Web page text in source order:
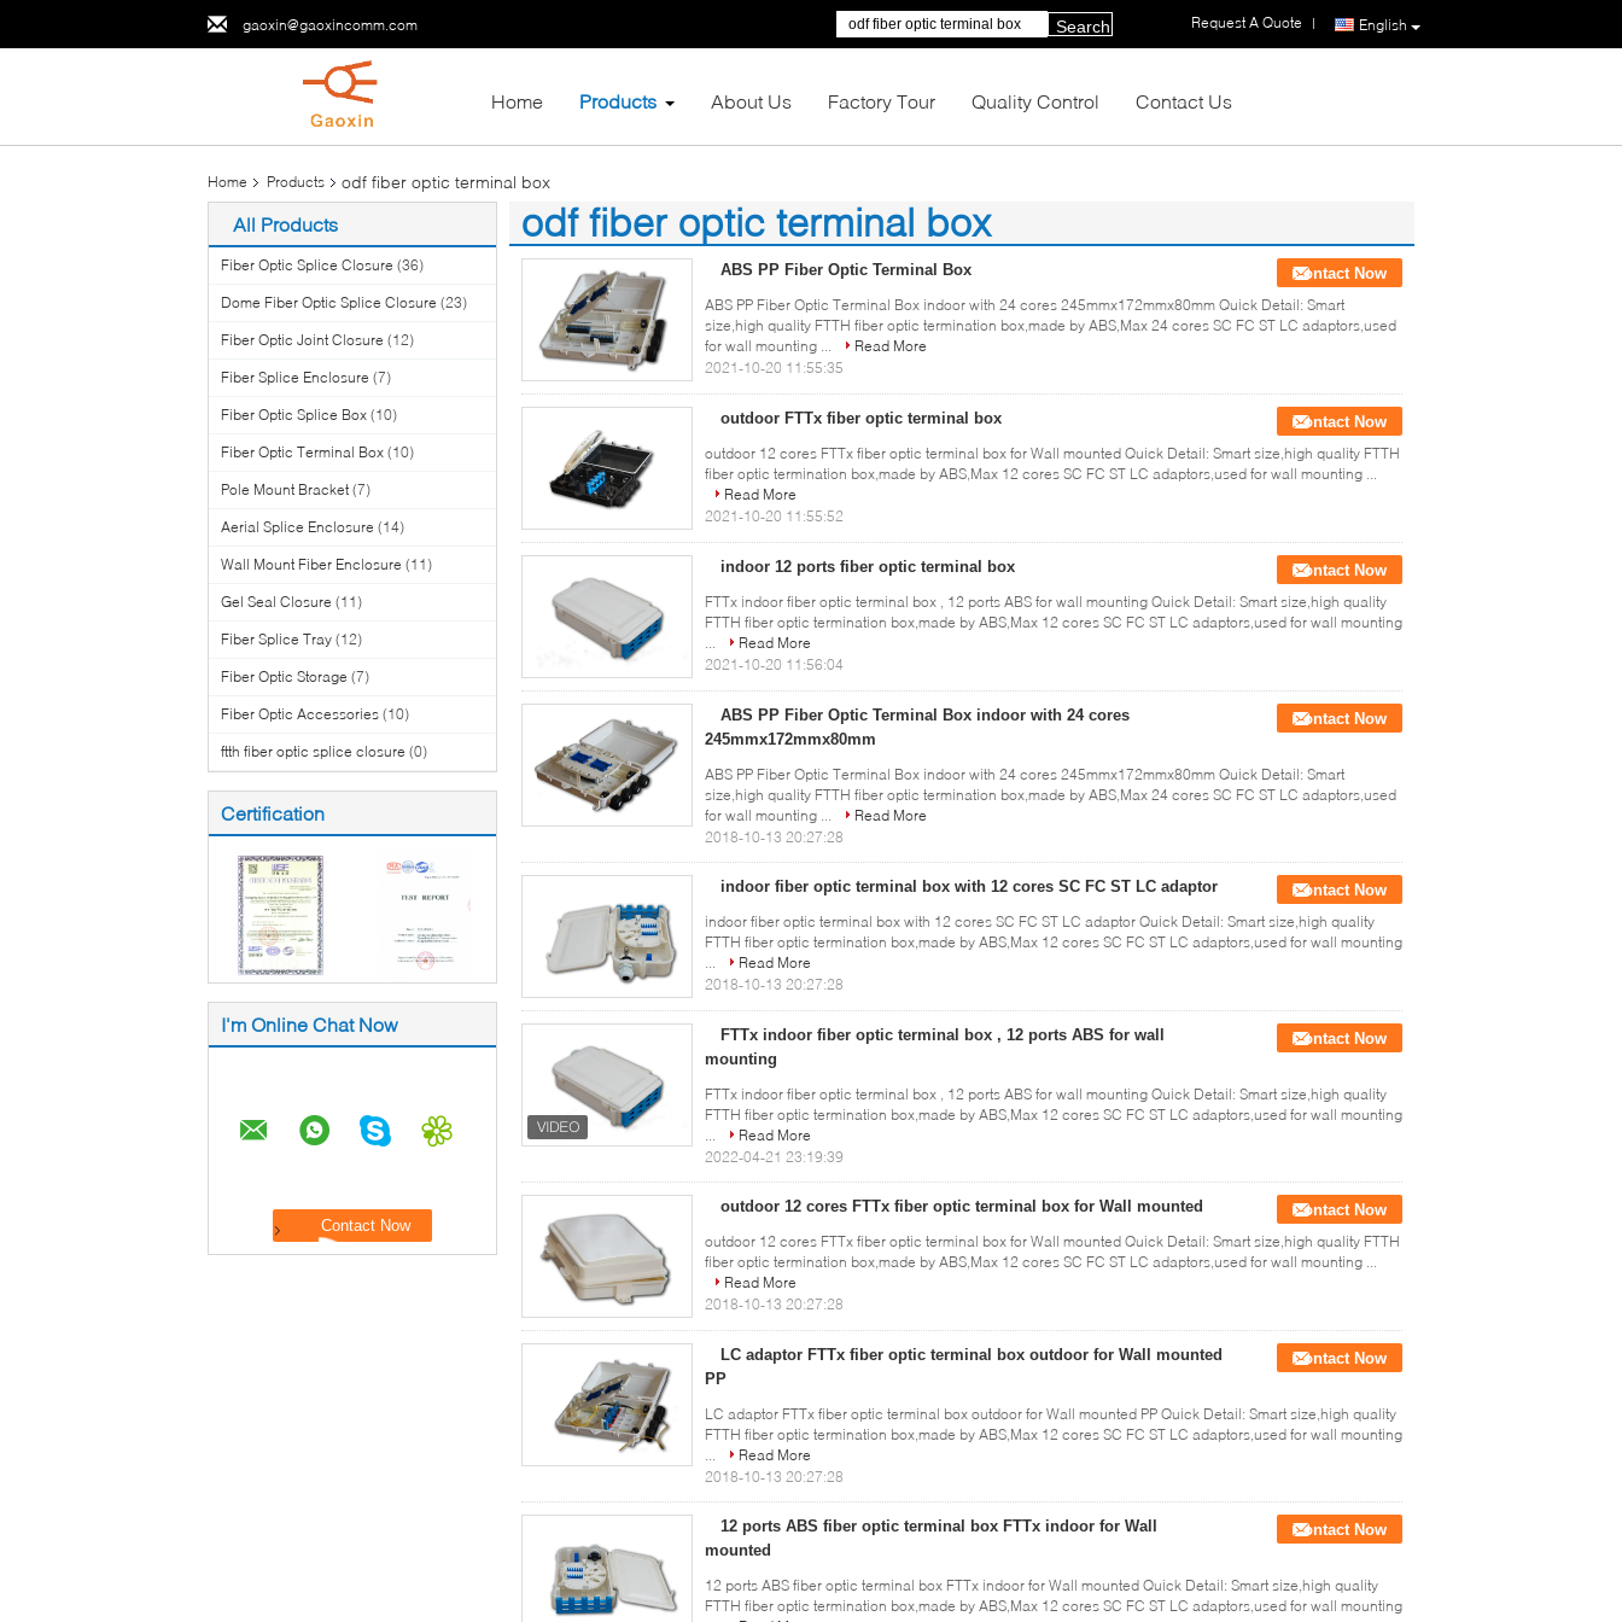
gaoxin@gaoxincomm.com English
Request A Quote |
Search
Home Products About Us Factory Tour Quality Control Contact Us
Home Products odf fiber optic terminal box
All Products
Fiber Optic Splice Closure (36)
Dome Fiber Optic Splice Closure (23)
Fiber Optic Joint Closure (12)
Fiber Splice Enclosure (7)
Fiber Optic Splice Box (10)
Fiber Optic Terminal Box (10)
Pole Mount Bracket (7)
Aerial Splice Enclosure (14)
Wall Mount Fiber Enclosure (11)
Gel Seal Closure (11)
Fiber Splice Tray (12)
Fiber Optic Storage (7)
Fiber Optic Accessories (10)
ftth fiber optic splice closure (0)
Certification
I'm Online Chat Now
odf fiber optic terminal box
(11) ABS PP Fiber Optic Terminal Box
Contact Now
ABS PP Fiber Optic Terminal Box indoor with 24 cores 245mmx172mmx80mm Quick Detail: Smart
size,high quality FTTH fiber optic termination box,made by ABS,Max 24 cores SC FC ST LC adaptors,used
for wall mounting ...
Read More
2021-10-20 11:55:35
outdoor FTTx fiber optic terminal box
Contact Now
outdoor 12 cores FTTx fiber optic terminal box for Wall mounted Quick Detail: Smart size,high quality FTTH
fiber optic termination box,made by ABS,Max 12 cores SC FC ST LC adaptors,used for wall mounting ...
Read More
2021-10-20 11:55:52
indoor 12 ports fiber optic terminal box
Contact Now
FTTx indoor fiber optic terminal box , 12 ports ABS for wall mounting Quick Detail: Smart size,high quality
FTTH fiber optic termination box,made by ABS,Max 12 cores SC FC ST LC adaptors,used for wall mounting
...
Read More
2021-10-20 11:56:04
ABS PP Fiber Optic Terminal Box indoor with 24 cores
245mmx172mmx80mm
Contact Now
ABS PP Fiber Optic Terminal Box indoor with 24 cores 245mmx172mmx80mm Quick Detail: Smart
size,high quality FTTH fiber optic termination box,made by ABS,Max 24 cores SC FC ST LC adaptors,used
for wall mounting ...
Read More
2018-10-13 20:27:28
indoor fiber optic terminal box with 12 cores SC FC ST LC adaptor
Contact Now
indoor fiber optic terminal box with 12 cores SC FC ST LC adaptor Quick Detail: Smart size,high quality
FTTH fiber optic termination box,made by ABS,Max 12 cores SC FC ST LC adaptors,used for wall mounting
...
Read More
2018-10-13 20:27:28
FTTx indoor fiber optic terminal box , 12 ports ABS for wall
mounting
Contact Now
FTTx indoor fiber optic terminal box , 12 ports ABS for wall mounting Quick Detail: Smart size,high quality
FTTH fiber optic termination box,made by ABS,Max 12 cores SC FC ST LC adaptors,used for wall mounting
...
Read More
2022-04-21 23:19:39
outdoor 12 cores FTTx fiber optic terminal box for Wall mounted
Contact Now
outdoor 12 cores FTTx fiber optic terminal box for Wall mounted Quick Detail: Smart size,high quality FTTH
fiber optic termination box,made by ABS,Max 12 cores SC FC ST LC adaptors,used for wall mounting ...
Read More
2018-10-13 20:27:28
LC adaptor FTTx fiber optic terminal box outdoor for Wall mounted
PP
Contact Now
LC adaptor FTTx fiber optic terminal box outdoor for Wall mounted PP Quick Detail: Smart size,high quality
FTTH fiber optic termination box,made by ABS,Max 12 cores SC FC ST LC adaptors,used for wall mounting
...
Read More
2018-10-13 20:27:28
12 ports ABS fiber optic terminal box FTTx indoor for Wall
mounted
Contact Now
12 ports ABS fiber optic terminal box FTTx indoor for Wall mounted Quick Detail: Smart size,high quality
FTTH fiber optic termination box,made by ABS,Max 12 cores SC FC ST LC adaptors,used for wall mounting